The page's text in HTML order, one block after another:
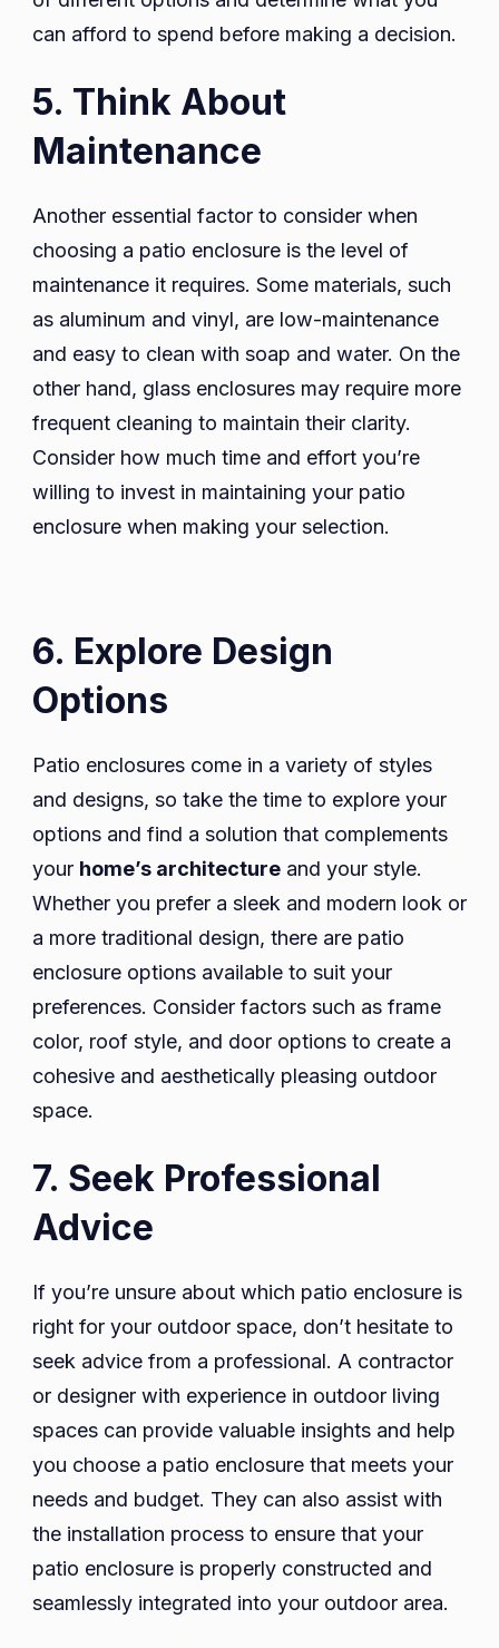
can afford to spend before making a decision.
5. Think About
Maintenance
Another essential factor to consider when
choosing a patio enclosure is the level of
maintenance it requires. Some materials, such
as aluminum and vinyl, are low-maintenance
and easy to clean with soap and water. On the
other hand, glass enclosures may require more
frequent cleaning to maintain their clarity.
Consider how much time and effort you’re
willing to invest in maintaining your patio
enclosure when making your selection.
6. Explore Design
Options
Patio enclosures come in a variety of styles
and designs, so take the time to explore your
options and find a solution that complements
your home’s architecture and your style.
Whether you prefer a sleek and modern look or
a more traditional design, there are patio
enclosure options available to suit your
preferences. Consider factors such as frame
color, roof style, and door options to create a
cohesive and aesthetically pleasing outdoor
space.
7. Seek Professional
Advice
If you’re unsure about which patio enclosure is
right for your outdoor space, don’t hesitate to
seek advice from a professional. A contractor
or designer with experience in outdoor living
spaces can provide valuable insights and help
you choose a patio enclosure that meets your
needs and budget. They can also assist with
the installation process to ensure that your
patio enclosure is properly constructed and
seamlessly integrated into your outdoor area.